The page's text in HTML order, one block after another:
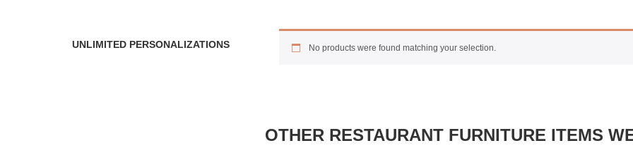
UNLIMITED PERSONALIZATIONS No products were found matching your selection.
OTHER RESTAURANT FURNITURE ITEMS